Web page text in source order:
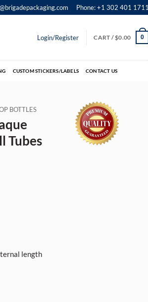
Phone: +1 302 401 1711
Login/Register CART /$0.00 0
CUSTOM STICKERS/LABELS CONTACT US
BOTTLES
Tubes
length